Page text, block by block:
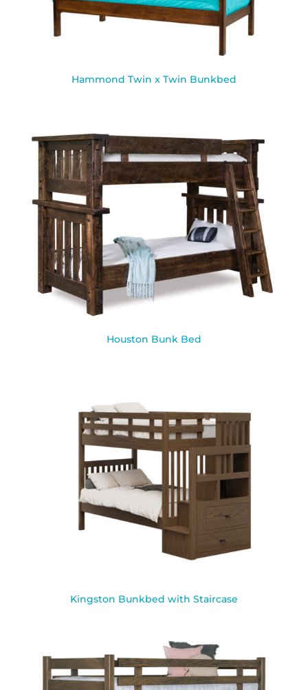
Hammond Twin x Twin Bunkbed
Houston Bunk Bed
Kingston Bunkbed with Staircase